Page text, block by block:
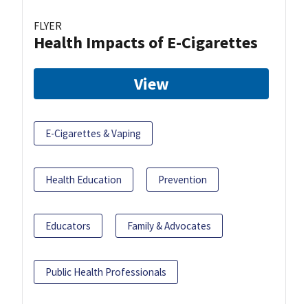
FLYER
Health Impacts of E-Cigarettes
View
E-Cigarettes & Vaping
Health Education Prevention
Educators Family & Advocates
Public Health Professionals